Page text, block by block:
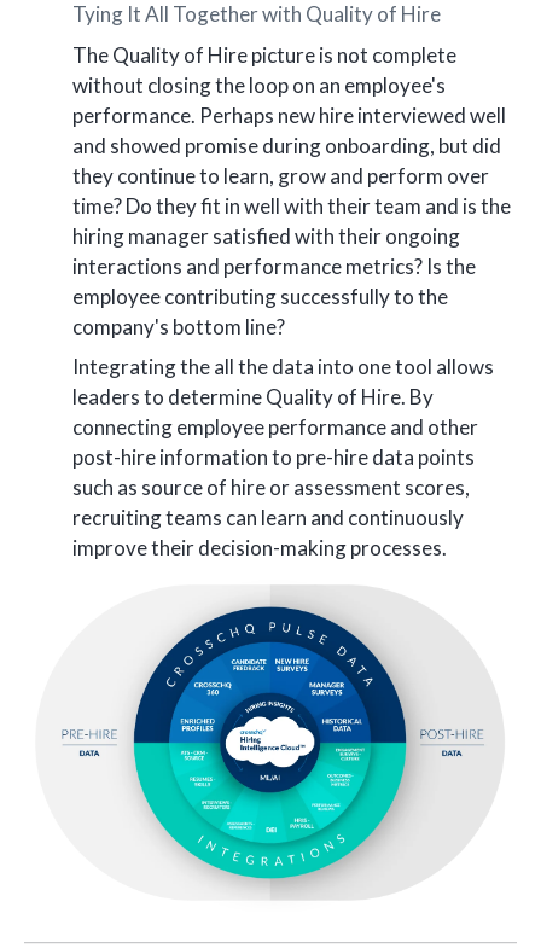
Tying It All Together with Quality of Hire
The Quality of Hire picture is not complete
without closing the loop on an employee's
performance. Perhaps new hire interviewed well
and showed promise during onboarding, but did
they continue to learn, grow and perform over
time? Do they fit in well with their team and is the
hiring manager satisfied with their ongoing
interactions and performance metrics? Is the
employee contributing successfully to the
company's bottom line?
Integrating the all the data into one tool allows
leaders to determine Quality of Hire. By
connecting employee performance and other
post-hire information to pre-hire data points
such as source of hire or assessment scores,
recruiting teams can learn and continuously
improve their decision-making processes.